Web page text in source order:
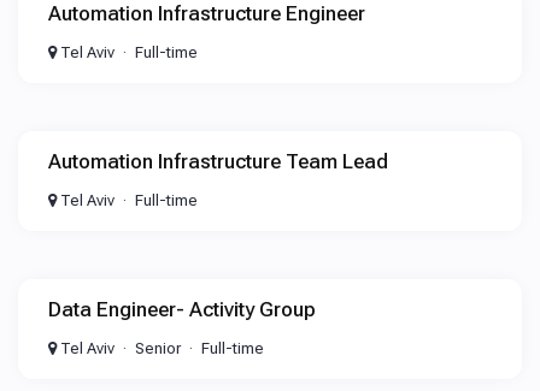
Automation Infrastructure Engineer
Tel Aviv Full-time
Automation Infrastructure Team Lead
Tel Aviv Full-time
Data Engineer- Activity Group
Tel Aviv Senior Full-time